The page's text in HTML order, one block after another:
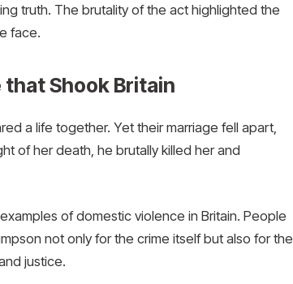
truth. The brutality of the act highlighted the
face.
Shook Britain
a life together. Yet their marriage fell apart,
of her death, he brutally killed her and
of domestic violence in Britain. People
not only for the crime itself but also for the
justice.